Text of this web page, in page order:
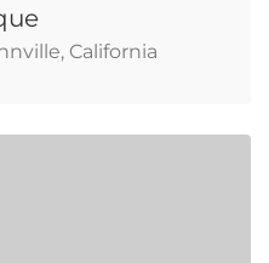
California